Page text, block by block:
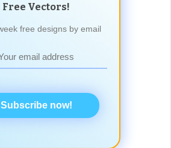
Free Vectors!
free designs by email
Subscribe now!